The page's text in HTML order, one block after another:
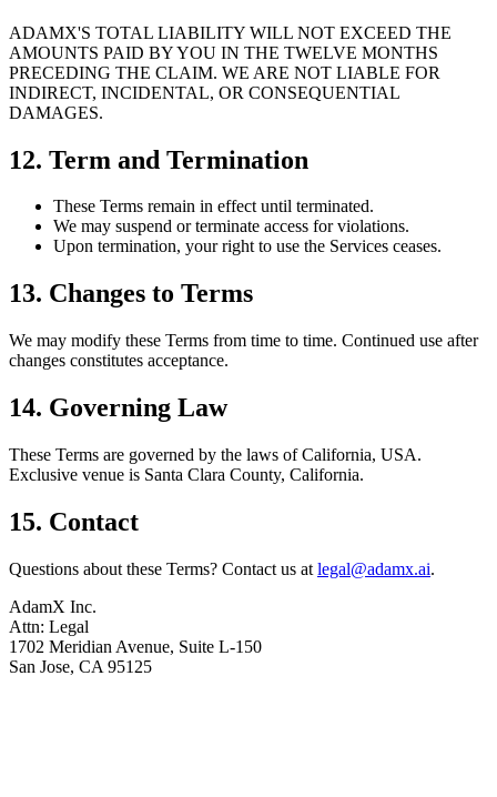
ADAMX'S TOTAL LIABILITY WILL NOT EXCEED THE
AMOUNTS PAID BY YOU IN THE TWELVE MONTHS
PRECEDING THE CLAIM. WE ARE NOT LIABLE FOR
INDIRECT, INCIDENTAL, OR CONSEQUENTIAL
DAMAGES.
12. Term and Termination
These Terms remain in effect until terminated.
We may suspend or terminate access for violations.
Upon termination, your right to use the Services ceases.
13. Changes to Terms
We may modify these Terms from time to time. Continued use after
changes constitutes acceptance.
14. Governing Law
These Terms are governed by the laws of California, USA.
Exclusive venue is Santa Clara County, California.
15. Contact
Questions about these Terms? Contact us at legal@adamx.ai.
AdamX Inc.
Attn: Legal
1702 Meridian Avenue, Suite L-150
San Jose, CA 95125